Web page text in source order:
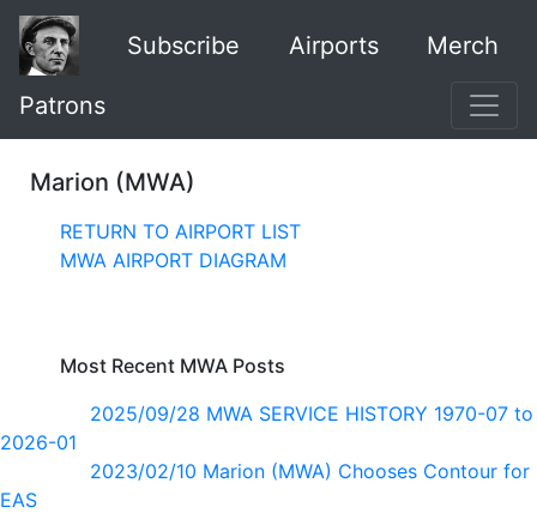
Subscribe Airports Merch
Patrons
Marion (MWA)
RETURN TO AIRPORT LIST
MWA AIRPORT DIAGRAM
Most Recent MWA Posts
2025/09/28 MWA SERVICE HISTORY 1970-07 to
2026-01
2023/02/10 Marion (MWA) Chooses Contour for
EAS